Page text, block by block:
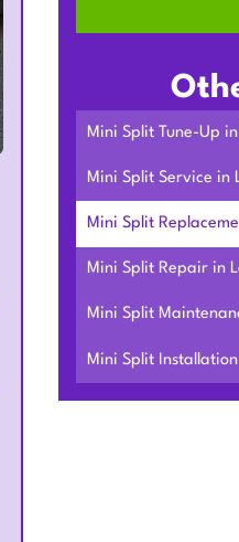
Mini Split Tune-Up
Mini Split Service in
Mini Split
Mini Split Repair in
Mini Split
Mini Split